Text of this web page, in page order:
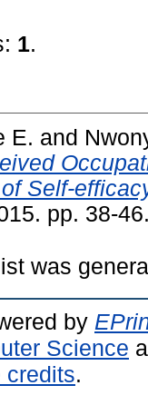
1.
E. and
Self-
pp. 38-
was
by
Science
credits.